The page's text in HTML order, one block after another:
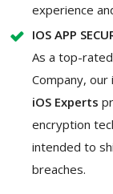
experience
IOS APP
As a top-
Company,
iOS Experts
encryption
intended to
breaches.